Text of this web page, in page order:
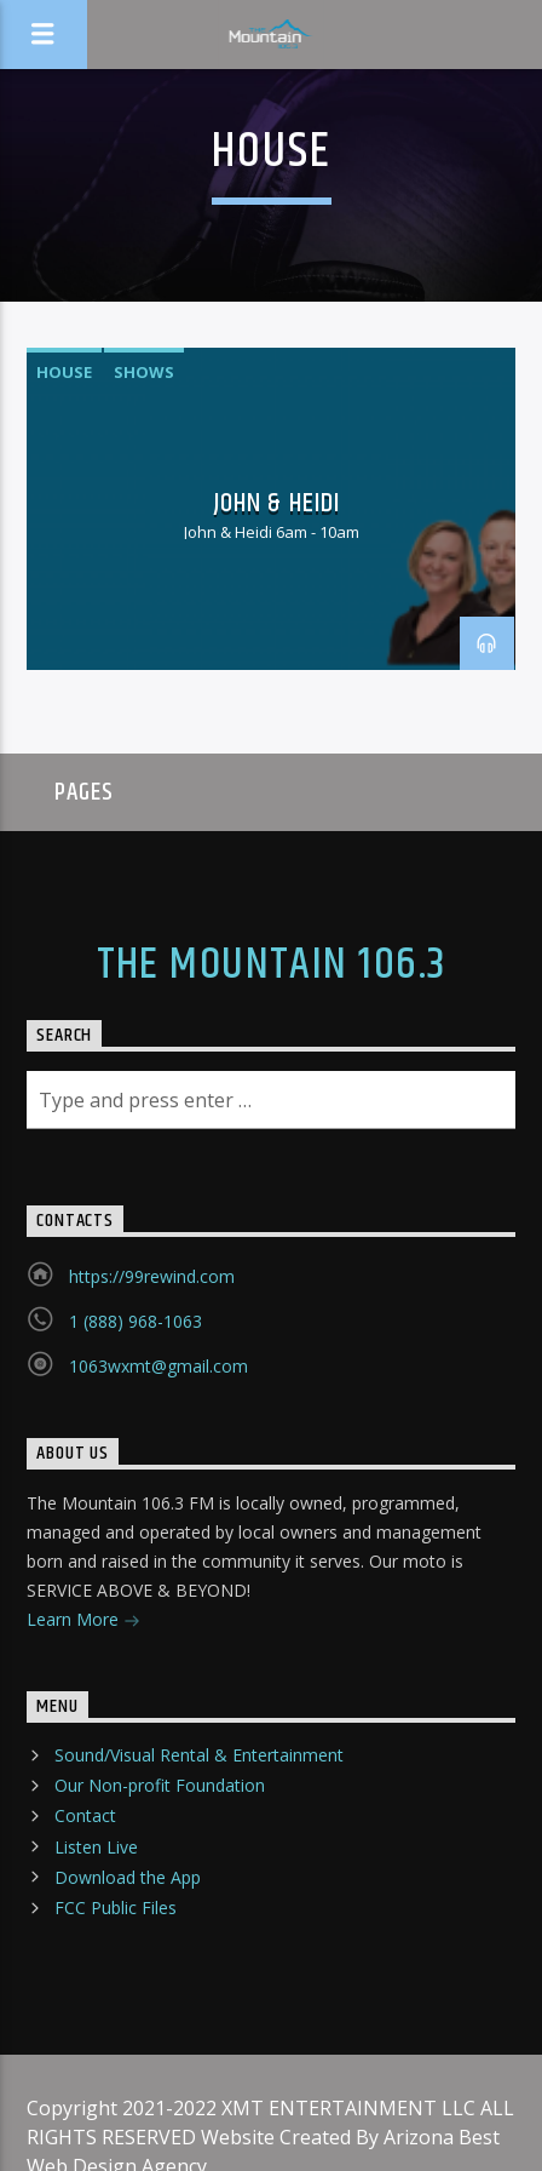
HOUSE
HOUSE SHOWS
JOHN & HEIDI
John & Heidi 6am - 10am
PAGES
THE MOUNTAIN 106.3
SEARCH
CONTACTS
https://99rewind.com
1 (888) 968-1063
1063wxmt@gmail.com
ABOUT US
The Mountain 106.3 FM is locally owned, programmed,
managed and operated by local owners and management
born and raised in the community it serves. Our moto is
SERVICE ABOVE & BEYOND!
Learn More
MENU
Sound/Visual Rental & Entertainment
Our Non-profit Foundation
Contact
Listen Live
Download the App
FCC Public Files
Copyright 2021-2022 XMT ENTERTAINMENT LLC ALL
RIGHTS RESERVED Website Created By Arizona Best